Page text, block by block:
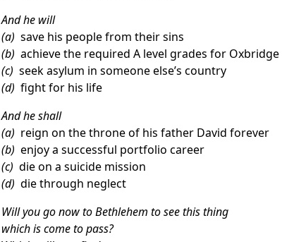
And he will
(a) save his people from their sins
(b) achieve the required A level grades for Oxbridge
(c) seek asylum in someone else’s country
(d) fight for his life
And he shall
(a) reign on the throne of his father David forever
(b) enjoy a successful portfolio career
(c) die on a suicide mission
(d) die through neglect
Will you go now to Bethlehem to see this thing
which is come to pass?